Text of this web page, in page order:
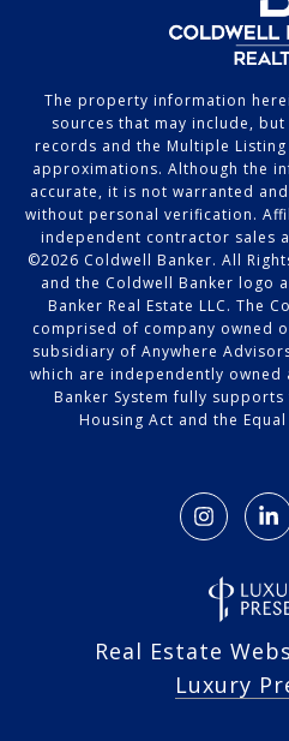
The property information
sources that may include,
records and the Multiple
approximations. Although the
accurate, it is not warranted
without personal verification.
independent contractor sales
©2026 Coldwell Banker. All
and the Coldwell Banker logo
Banker Real Estate LLC. The
comprised of company owned
subsidiary of Anywhere
which are independently
Banker System fully
Housing Act and the
Real Estate
Luxury